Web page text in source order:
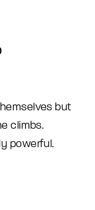
Current
but
climbs.
powerful.